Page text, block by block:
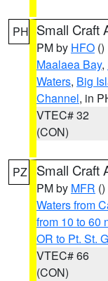
PH Small Craft
PM by HFO ()
Maalaea Bay,
Waters, Big
Channel, in
VTEC# 32
(CON)
PZ Small Craft
PM by MFR ()
Waters from
from 10 to 60
OR to Pt. St.
VTEC# 66
(CON)